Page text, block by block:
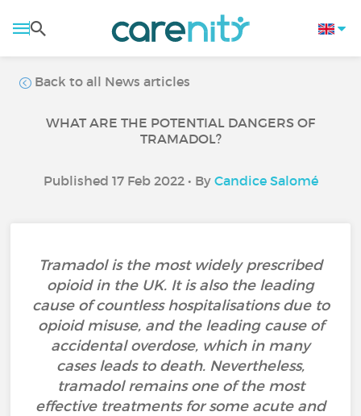
Back to all News articles
WHAT ARE THE POTENTIAL DANGERS OF
TRAMADOL?
Published 17 Feb 2022 • By Candice Salomé
Tramadol is the most widely prescribed
opioid in the UK. It is also the leading
cause of countless hospitalisations due to
opioid misuse, and the leading cause of
accidental overdose, which in many
cases leads to death. Nevertheless,
tramadol remains one of the most
effective treatments for some acute and